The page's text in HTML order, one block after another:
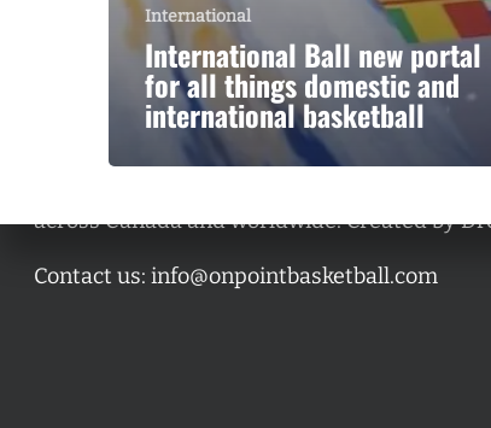
International
International Ball new portal
for all things domestic and
international basketball
across Canada and worldwide. Created by
Contact us: info@onpointbasketball.com